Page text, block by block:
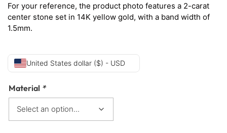
For your reference, the product photo features a 2-carat
center stone set in 14K yellow gold, with a band width of
1.5mm.
United States dollar ($) - USD
Material *